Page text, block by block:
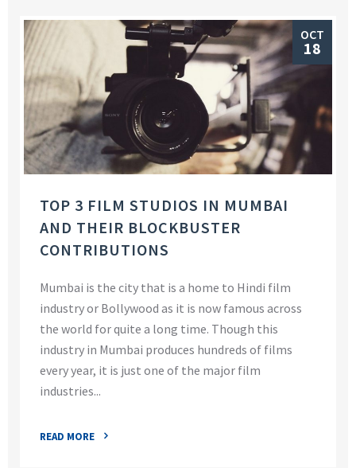
OCT
18
TOP 3 FILM STUDIOS IN MUMBAI
AND THEIR BLOCKBUSTER
CONTRIBUTIONS
Mumbai is the city that is a home to Hindi film
industry or Bollywood as it is now famous across
the world for quite a long time. Though this
industry in Mumbai produces hundreds of films
every year, it is just one of the major film
industries...
READ MORE